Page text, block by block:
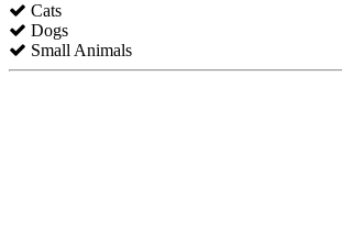
Cats
Dogs
Small Animals